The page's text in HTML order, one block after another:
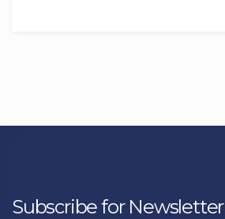
Subscribe for Newsletter